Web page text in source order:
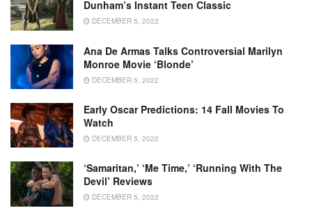
Dunham’s Instant Teen Classic
DECEMBER 5, 2022
Ana De Armas Talks Controversial Marilyn
Monroe Movie ‘Blonde’
DECEMBER 5, 2022
Early Oscar Predictions: 14 Fall Movies To
Watch
DECEMBER 5, 2022
‘Samaritan,’ ‘Me Time,’ ‘Running With The
Devil’ Reviews
DECEMBER 5, 2022